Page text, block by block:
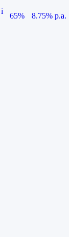
i
65%
8.75% p.a.